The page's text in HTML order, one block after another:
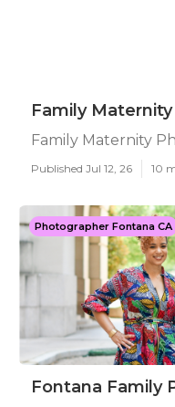
Family
Family Maternity
Published Jul 12, 26 10
Photographer Fontana CA
Fontana Family